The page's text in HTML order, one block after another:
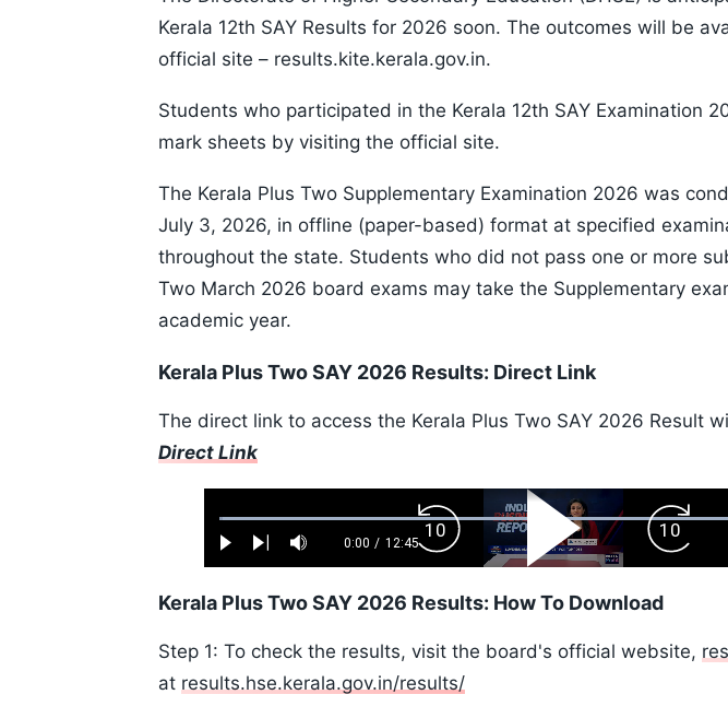
Kerala 12th SAY Results for 2026 soon. The outcomes will be
official site – results.kite.kerala.gov.in.
Students who participated in the Kerala 12th SAY Examination
mark sheets by visiting the official site.
The Kerala Plus Two Supplementary Examination 2026 was
July 3, 2026, in offline (paper-based) format at specified
throughout the state. Students who did not pass one or more
Two March 2026 board exams may take the Supplementary
academic year.
Kerala Plus Two SAY 2026 Results: Direct Link
The direct link to access the Kerala Plus Two SAY 2026 Result
Direct Link
Play Next Mute
Current
0:00 / Duration
12:45
Loaded:
0.52%
Backward
Skip
10s
Play
Video
Forward
Skip
10s
Kerala Plus Two SAY 2026 Results: How To Download
Step 1: To check the results, visit the board's official website,
at results.hse.kerala.gov.in/results/